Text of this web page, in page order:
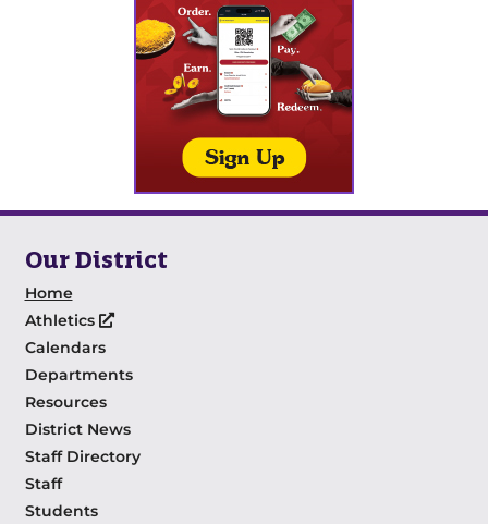
Our District
Home
Athletics
Calendars
Departments
Resources
District News
Staff Directory
Staff
Students